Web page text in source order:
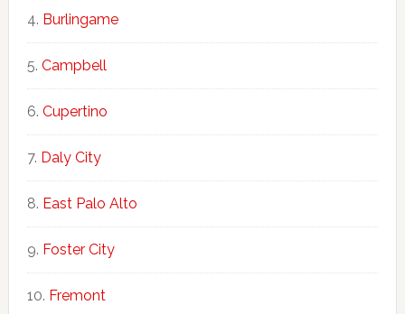
Burlingame
Campbell
Cupertino
Daly City
East Palo Alto
Foster City
Fremont